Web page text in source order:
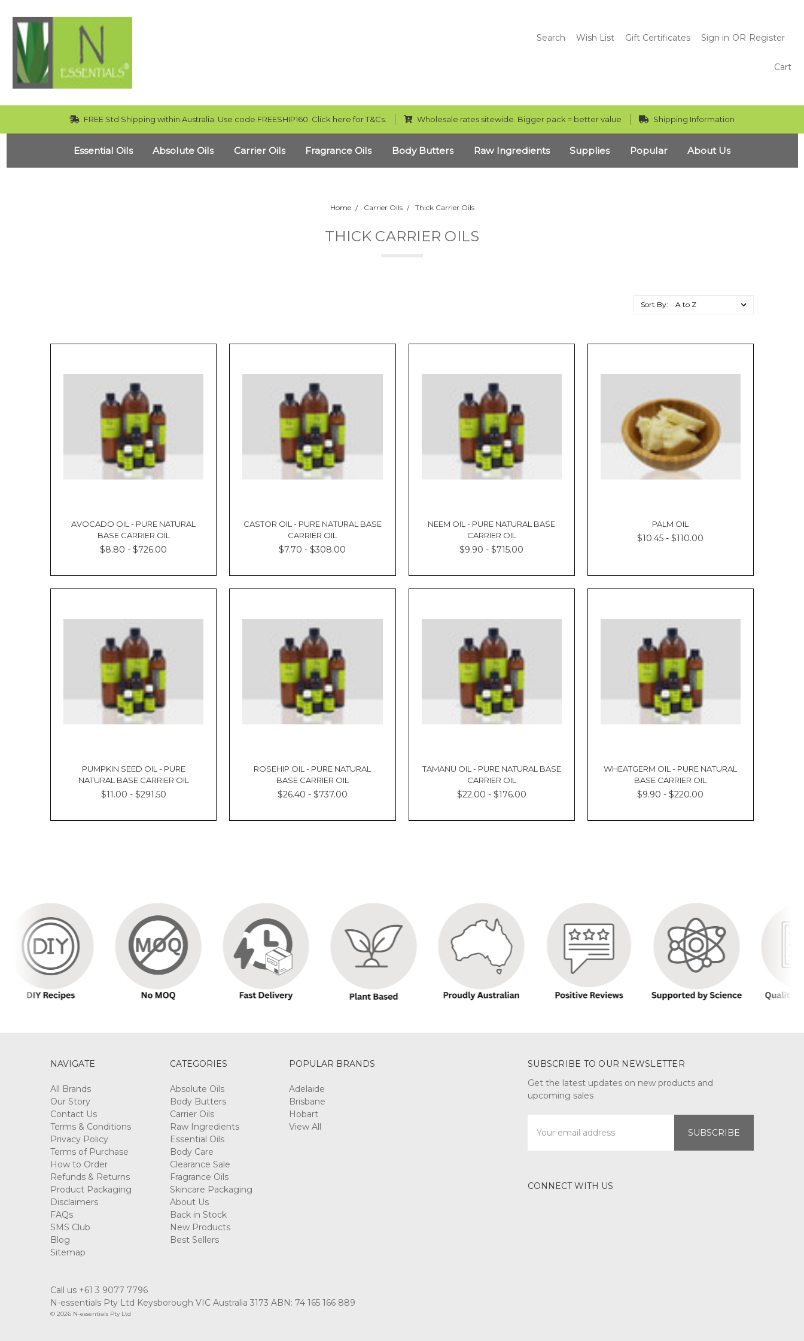
Search Wish List Gift Certificates Sign in OR Register
Cart
FREE Std Shipping within Australia. Use code FREESHIP160. Click here for T&Cs. Wholesale rates sitewide. Bigger pack = better value Shipping Information
Essential Oils Absolute Oils Carrier Oils Fragrance Oils Body Butters Raw Ingredients Supplies Popular About Us
Home Carrier Oils Thick Carrier Oils
THICK CARRIER OILS
Sort By:
AVOCADO OIL - PURE NATURAL
BASE CARRIER OIL
$8.80 - $726.00
CASTOR OIL - PURE NATURAL BASE
CARRIER OIL
$7.70 - $308.00
NEEM OIL - PURE NATURAL BASE
CARRIER OIL
$9.90 - $715.00
PALM OIL
$10.45 - $110.00
PUMPKIN SEED OIL - PURE
NATURAL BASE CARRIER OIL
$11.00 - $291.50
ROSEHIP OIL - PURE NATURAL
BASE CARRIER OIL
$26.40 - $737.00
TAMANU OIL - PURE NATURAL BASE
CARRIER OIL
$22.00 - $176.00
WHEATGERM OIL - PURE NATURAL
BASE CARRIER OIL
$9.90 - $220.00
NAVIGATE
All Brands
Our Story
Contact Us
Terms & Conditions
Privacy Policy
Terms of Purchase
How to Order
Refunds & Returns
Product Packaging
Disclaimers
FAQs
SMS Club
Blog
Sitemap
CATEGORIES
Absolute Oils
Body Butters
Carrier Oils
Raw Ingredients
Essential Oils
Body Care
Clearance Sale
Fragrance Oils
Skincare Packaging
About Us
Back in Stock
New Products
Best Sellers
POPULAR BRANDS
Adelaide
Brisbane
Hobart
View All
SUBSCRIBE TO OUR NEWSLETTER
Get the latest updates on new products and
upcoming sales
Address
CONNECT WITH US
Call us +61 3 9077 7796
N-essentials Pty Ltd Keysborough VIC Australia 3173 ABN: 74 165 166 889
© 2026 N-essentials Pty Ltd